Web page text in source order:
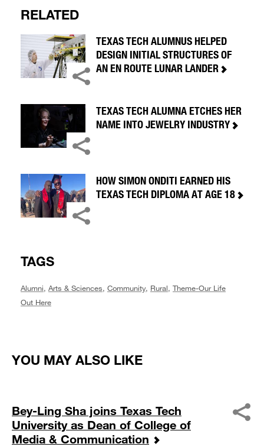
RELATED
TEXAS TECH ALUMNUS HELPED
DESIGN INITIAL STRUCTURES OF
AN EN ROUTE LUNAR LANDER
TEXAS TECH ALUMNA ETCHES HER
NAME INTO JEWELRY INDUSTRY
HOW SIMON ONDITI EARNED HIS
TEXAS TECH DIPLOMA AT AGE 18
TAGS
Alumni, Arts & Sciences, Community, Rural, Theme-Our Life
Out Here
YOU MAY ALSO LIKE
Bey-Ling Sha joins Texas Tech
University as Dean of College of
Media & Communication